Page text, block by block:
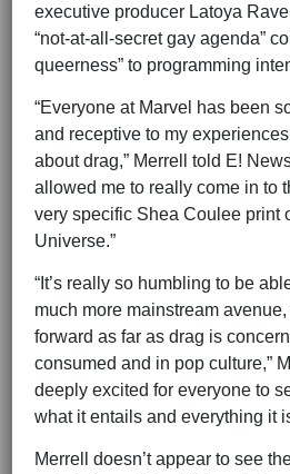
executive producer Latoya
“not-at-all-secret gay agenda”
queerness” to programming
“Everyone at Marvel has been
and receptive to my
about drag,” Merrell told E!
allowed me to really come in to
very specific Shea Coulee print
Universe.”
“It’s really so humbling to be
much more mainstream
forward as far as drag is
consumed and in pop culture,”
deeply excited for everyone to
what it entails and everything it
Merrell doesn’t appear to see